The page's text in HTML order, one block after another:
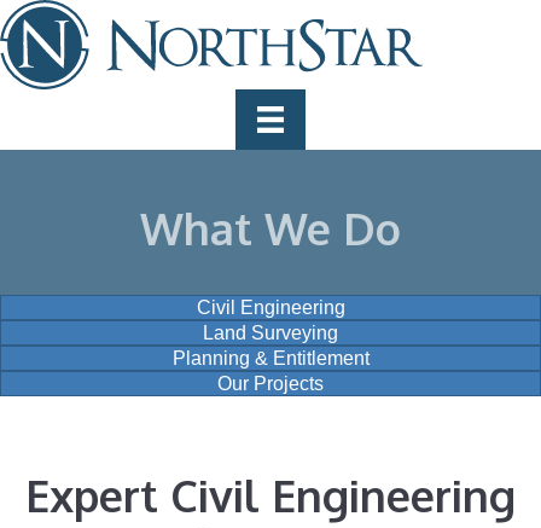
What We Do
Civil Engineering
Land Surveying
Planning & Entitlement
Our Projects
Expert Civil Engineering